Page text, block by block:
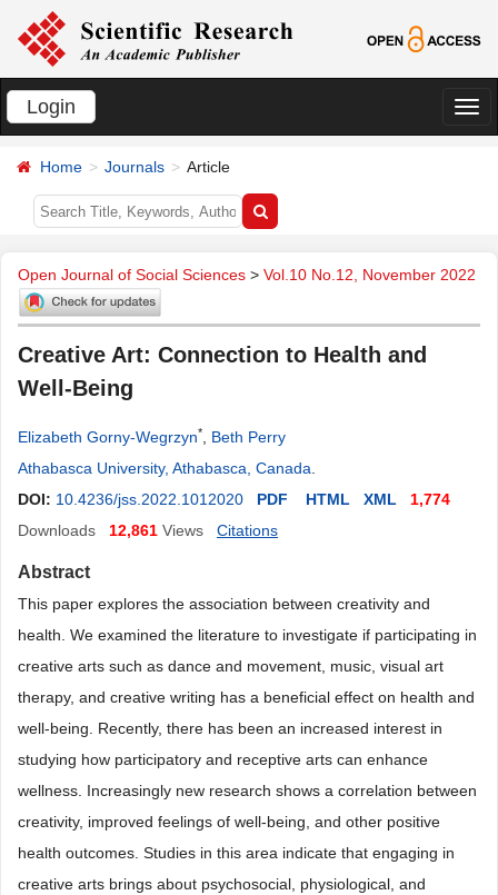
Login
切
Home Journals Article
Open Journal of Social Sciences > Vol.10 No.12, November 2022
Creative Art: Connection to Health and
Well-Being
Elizabeth Gorny-Wegrzyn*
Beth Perry
Athabasca University, Athabasca, Canada
DOI: 10.4236/jss.2022.1012020 PDF HTML XML
1,774
Downloads
12,861 Views Citations
Abstract
This paper explores the association between creativity and
health. We examined the literature to investigate if participating in
creative arts such as dance and movement, music, visual art
therapy, and creative writing has a beneficial effect on health and
well-being. Recently, there has been an increased interest in
studying how participatory and receptive arts can enhance
wellness. Increasingly new research shows a correlation between
creativity, improved feelings of well-being, and other positive
health outcomes. Studies in this area indicate that engaging in
creative arts brings about psychosocial, physiological, and